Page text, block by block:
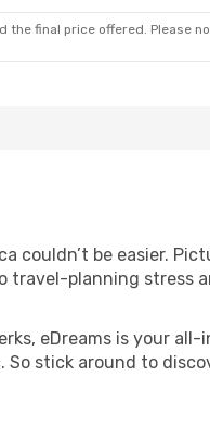
final price offered. Please
couldn’t be easier.
travel-planning stress
eDreams is your
So stick around to